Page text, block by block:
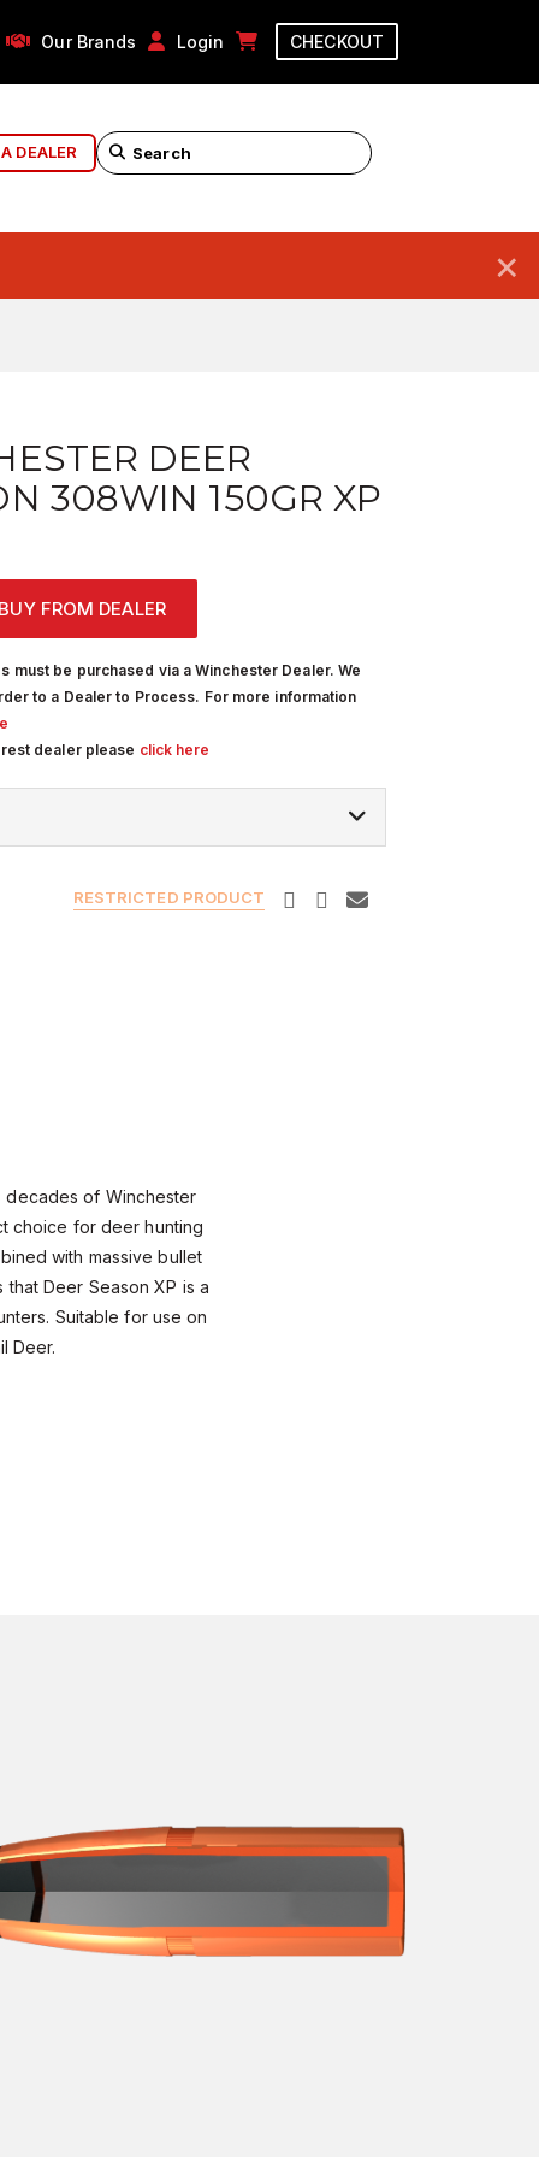
Our Brands Login CHECKOUT
DEALER
×
DEER
308WIN 150GR XP
FROM DEALER
must be purchased via a Winchester Dealer. We
to a Dealer to Process. For more information
dealer please click here
RESTRICTED PRODUCT
decades of Winchester
choice for deer hunting
with massive bullet
Deer Season XP is a
Suitable for use on
Deer.